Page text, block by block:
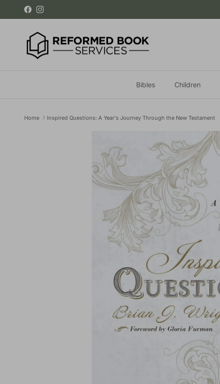
Skip to content
FacebookInstagram
Bibles Children
Home Inspired Questions: A Year's Journey Through the New Testament